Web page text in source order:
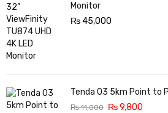
Monitor
₨45,000
Tenda O3 5km Point to
₨11,000 ₨9,800